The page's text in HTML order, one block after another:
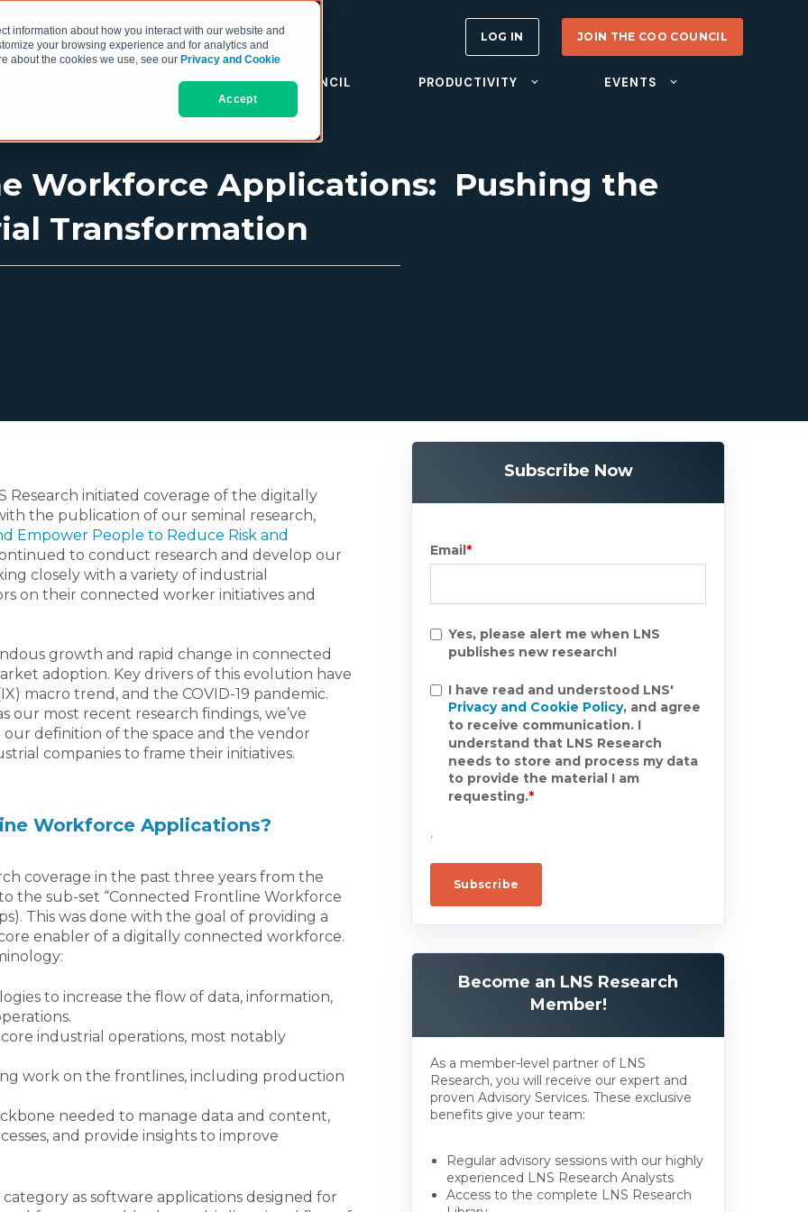
information about how you interact with our website and
your browsing experience and for analytics and
about the cookies we use, see our Privacy and Cookie
Accept
THE COO COUNCIL PRODUCTIVITY EVENTS
LOG IN JOIN THE COO COUNCIL
Workforce Applications: Pushing the
Transformation
Research initiated coverage of the digitally
the publication of our seminal research,
Empower People to Reduce Risk and
to conduct research and develop our
closely with a variety of industrial
on their connected worker initiatives and
growth and rapid change in connected
adoption. Key drivers of this evolution have
macro trend, and the COVID-19 pandemic.
our most recent research findings, we’ve
our definition of the space and the vendor
companies to frame their initiatives.
Workforce Applications?
coverage in the past three years from the
the sub-set “Connected Frontline Workforce
This was done with the goal of providing a
enabler of a digitally connected workforce.
to increase the flow of data, information,
industrial operations, most notably
work on the frontlines, including production
needed to manage data and content,
and provide insights to improve
as software applications designed for
Subscribe Now
Email*
Yes, please alert me when LNS
publishes new research!
I have read and understood LNS'
Privacy and Cookie Policy, and agree
to receive communication. I
understand that LNS Research
needs to store and process my data
to provide the material I am
requesting.*
.
Become an LNS Research
Member!
As a member-level partner of LNS
Research, you will receive our expert and
proven Advisory Services. These exclusive
benefits give your team:
Regular advisory sessions with our highly
experienced LNS Research Analysts
Access to the complete LNS Research